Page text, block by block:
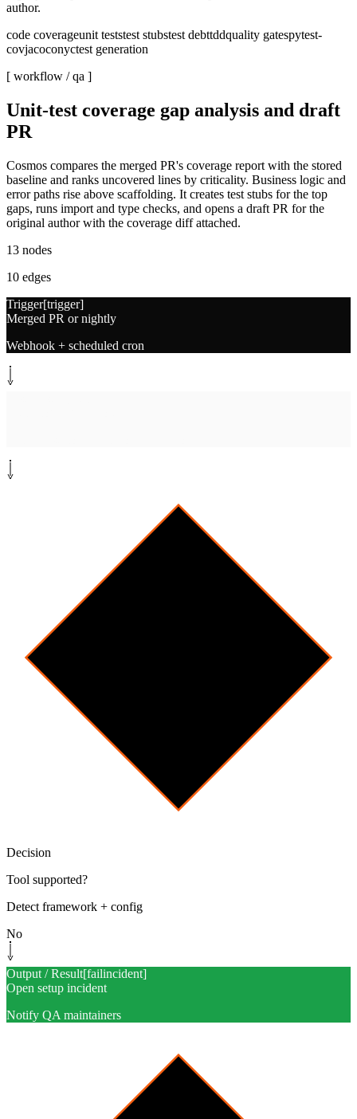
author.
code coverageunit teststest stubstest debttddquality gatespytest-
covjacoconyctest generation
[ workflow /qa ]
Unit-test coverage gap analysis and draft
PR
Cosmos compares the merged PR's coverage report with the stored
baseline and ranks uncovered lines by criticality. Business logic and
error paths rise above scaffolding. It creates test stubs for the top
gaps, runs import and type checks, and opens a draft PR for the
original author with the coverage diff attached.
13 nodes
10 edges
Trigger[trigger]
Merged PR or nightly
Webhook + scheduled cron
Decision
Tool supported?
Detect framework + config
No
Output / Result[failincident]
Open setup incident
Notify QA maintainers